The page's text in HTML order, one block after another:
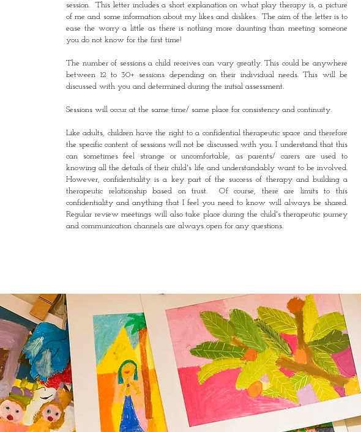
session. This letter includes a short explanation on what play therapy is, a picture
of me and some information about my likes and dislikes. The aim of the letter is to
ease the worry a little as there is nothing more daunting than meeting someone
you do not know for the first time!
The number of sessions a child receives can vary greatly. This could be anywhere
between 12 to 30+ sessions depending on their individual needs. This will be
discussed with you and determined during the initial assessment.
Sessions will occur at the same time/ same place for consistency and continuity.
Like adults, children have the right to a confidential therapeutic space and therefore
the specific content of sessions will not be discussed with you. I understand that this
can sometimes feel strange or uncomfortable, as parents/ carers are used to
knowing all the details of their child's life and understandably want to be involved.
However, confidentiality is a key part of the success of therapy and building a
therapeutic relationship based on trust. Of course, there are limits to this
confidentiality and anything that I feel you need to know will always be shared.
Regular review meetings will also take place during the child's therapeutic journey
and communication channels are always open for any questions.